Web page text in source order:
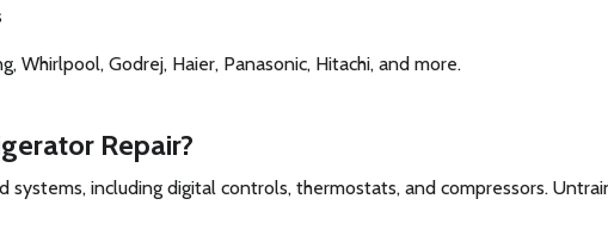
Whirlpool, Godrej, Haier, Panasonic, Hitachi, and more.
Repair?
systems, including digital controls, thermostats, and compressors.